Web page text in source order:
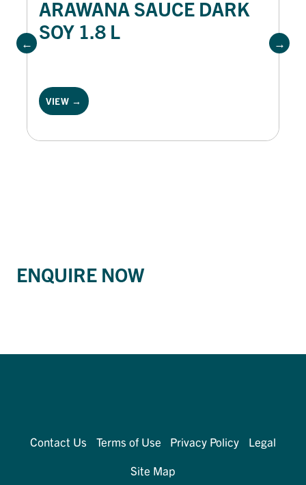
ARAWANA SAUCE DARK
SOY 1.8 L
VIEW →
ENQUIRE NOW
Contact Us Terms of Use Privacy Policy
Legal
Site Map